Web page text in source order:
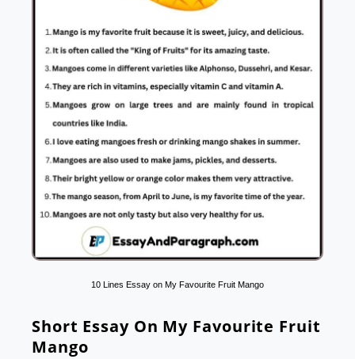
10 Lines Essay on My Favourite Fruit Mango
Short Essay On My Favourite Fruit
Mango